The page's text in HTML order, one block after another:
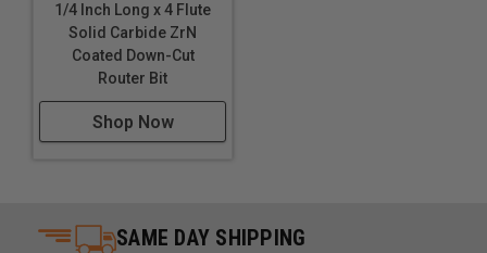
1/4 Inch Long x 4 Flute
Solid Carbide ZrN
Coated Down-Cut
Router Bit
Shop Now
SAME DAY SHIPPING